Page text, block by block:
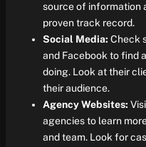
source of information
proven track record.
Social Media: Check
and Facebook to find
doing. Look at their
their audience.
Agency Websites:
agencies to learn
and team. Look for